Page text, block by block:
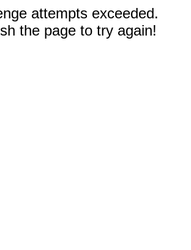
attempts exceeded.
the page to try again!